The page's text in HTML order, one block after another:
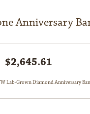
Anniversary
$2,645.61
Lab-Grown Diamond Anniversary